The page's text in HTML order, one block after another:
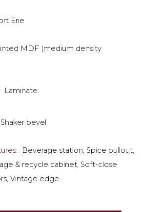
Erie
MDF (medium density
Laminate.
Shaker bevel
Beverage station, Spice pullout,
& recycle cabinet, Soft-close
Vintage edge.